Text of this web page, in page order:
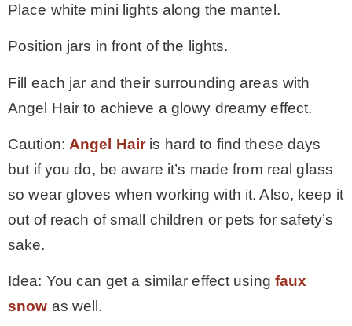
Place white mini lights along the mantel.
Position jars in front of the lights.
Fill each jar and their surrounding areas with
Angel Hair to achieve a glowy dreamy effect.
Caution: Angel Hairis hard to find these days
but if you do, be aware it’s made from real glass
so wear gloves when working with it. Also, keep it
out of reach of small children or pets for safety’s
sake.
Idea: You can get a similar effect using faux
snow as well.